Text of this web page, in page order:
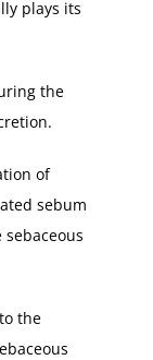
plays its
the
of
sebum
the